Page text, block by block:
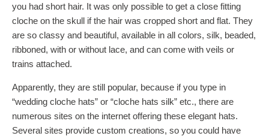
you had short hair. It was only possible to get a close fitting
cloche on the skull if the hair was cropped short and flat. They
are so classy and beautiful, available in all colors, silk, beaded,
ribboned, with or without lace, and can come with veils or
trains attached.
Apparently, they are still popular, because if you type in
“wedding cloche hats” or “cloche hats silk” etc., there are
numerous sites on the internet offering these elegant hats.
Several sites provide custom creations, so you could have